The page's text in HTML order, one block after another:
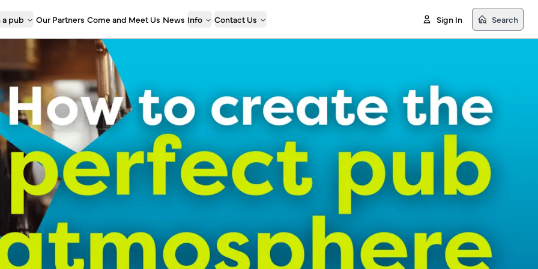
a pub Our Partners Come and Meet Us News Info Contact Us Sign In Search